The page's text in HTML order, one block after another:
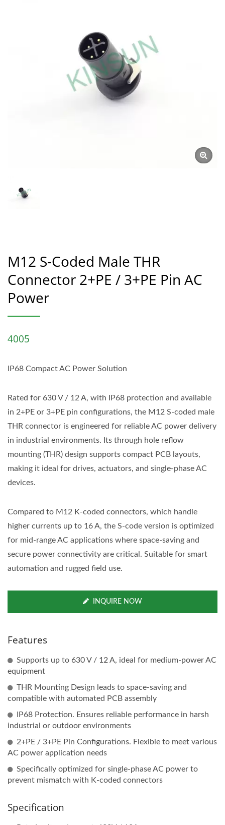
M12 S-Coded Male THR
Connector 2+PE / 3+PE Pin AC
Power
4005
IP68 Compact AC Power Solution
Rated for 630 V / 12 A, with IP68 protection and available
in 2+PE or 3+PE pin configurations, the M12 S-coded male
THR connector is engineered for reliable AC power delivery
in industrial environments. Its through hole reflow
mounting (THR) design supports compact PCB layouts,
making it ideal for drives, actuators, and single-phase AC
devices.
Compared to M12 K-coded connectors, which handle
higher currents up to 16 A, the S-code version is optimized
for mid-range AC applications where space-saving and
secure power connectivity are critical. Suitable for smart
automation and rugged field use.
INQUIRE NOW
Features
Supports up to 630 V / 12 A, ideal for medium-power AC
equipment
THR Mounting Design leads to space-saving and
compatible with automated PCB assembly
IP68 Protection. Ensures reliable performance in harsh
industrial or outdoor environments
2+PE / 3+PE Pin Configurations. Flexible to meet various
AC power application needs
Specifically optimized for single-phase AC power to
prevent mismatch with K-coded connectors
Specification